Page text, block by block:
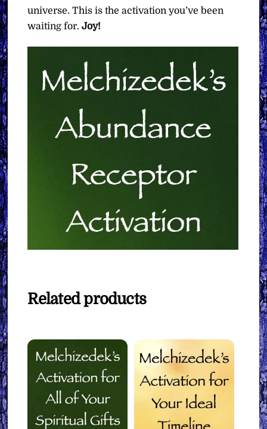
universe. This is the activation you’ve been
waiting for. Joy!
Related products